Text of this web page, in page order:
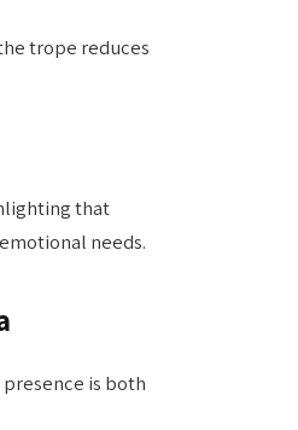
trope reduces
that
needs.
is both